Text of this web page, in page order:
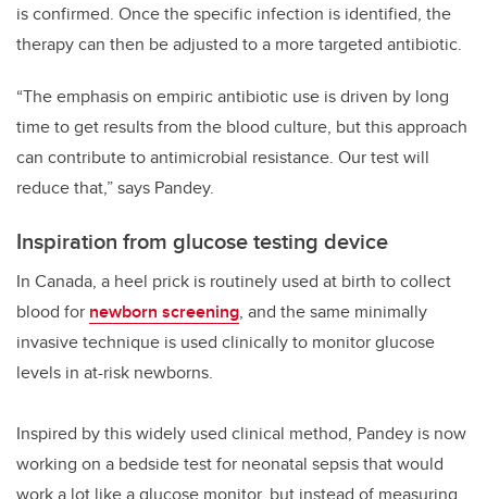
is confirmed. Once the specific infection is identified, the
therapy can then be adjusted to a more targeted antibiotic.
“The emphasis on empiric antibiotic use is driven by long
time to get results from the blood culture, but this approach
can contribute to antimicrobial resistance. Our test will
reduce that,” says Pandey.
Inspiration from glucose testing device
In Canada, a heel prick is routinely used at birth to collect
blood for newborn screening, and the same minimally
invasive technique is used clinically to monitor glucose
levels in at-risk newborns.
Inspired by this widely used clinical method, Pandey is now
working on a bedside test for neonatal sepsis that would